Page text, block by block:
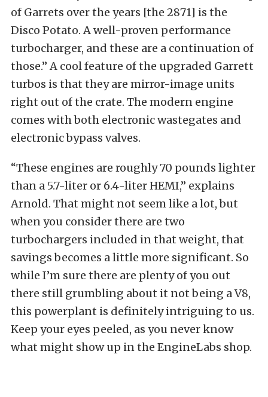
of Garrets over the years [the 2871] is the
Disco Potato. A well-proven performance
turbocharger, and these are a continuation of
those.” A cool feature of the upgraded Garrett
turbos is that they are mirror-image units
right out of the crate. The modern engine
comes with both electronic wastegates and
electronic bypass valves.
“These engines are roughly 70 pounds lighter
than a 5.7-liter or 6.4-liter HEMI,” explains
Arnold. That might not seem like a lot, but
when you consider there are two
turbochargers included in that weight, that
savings becomes a little more significant. So
while I’m sure there are plenty of you out
there still grumbling about it not being a V8,
this powerplant is definitely intriguing to us.
Keep your eyes peeled, as you never know
what might show up in the EngineLabs shop.